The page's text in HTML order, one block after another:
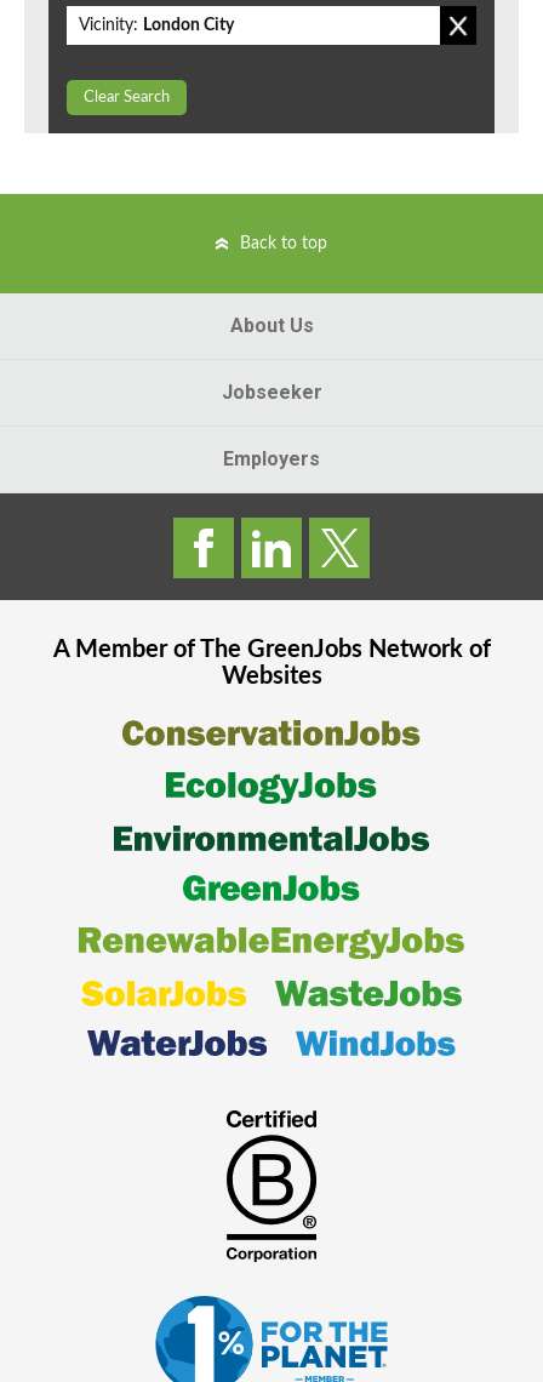
Vicinity: London City
Clear Search
Back to top
About Us
Jobseeker
Employers
A Member of The GreenJobsNetwork of
Websites